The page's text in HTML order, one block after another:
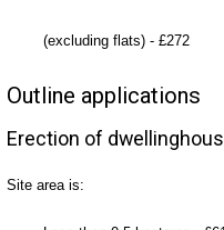
(excluding flats) - £272
Outline applications
Erection of
Site area is: